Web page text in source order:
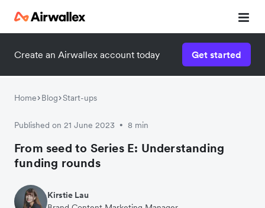
Create an Airwallex account today Get started
Home Blog Start-ups
Published on 21 June 2023 • 8 min
From seed to Series E: Understanding
funding rounds
Kirstie Lau
Watch 3-minute demo
Enter your details below to watch the demo: